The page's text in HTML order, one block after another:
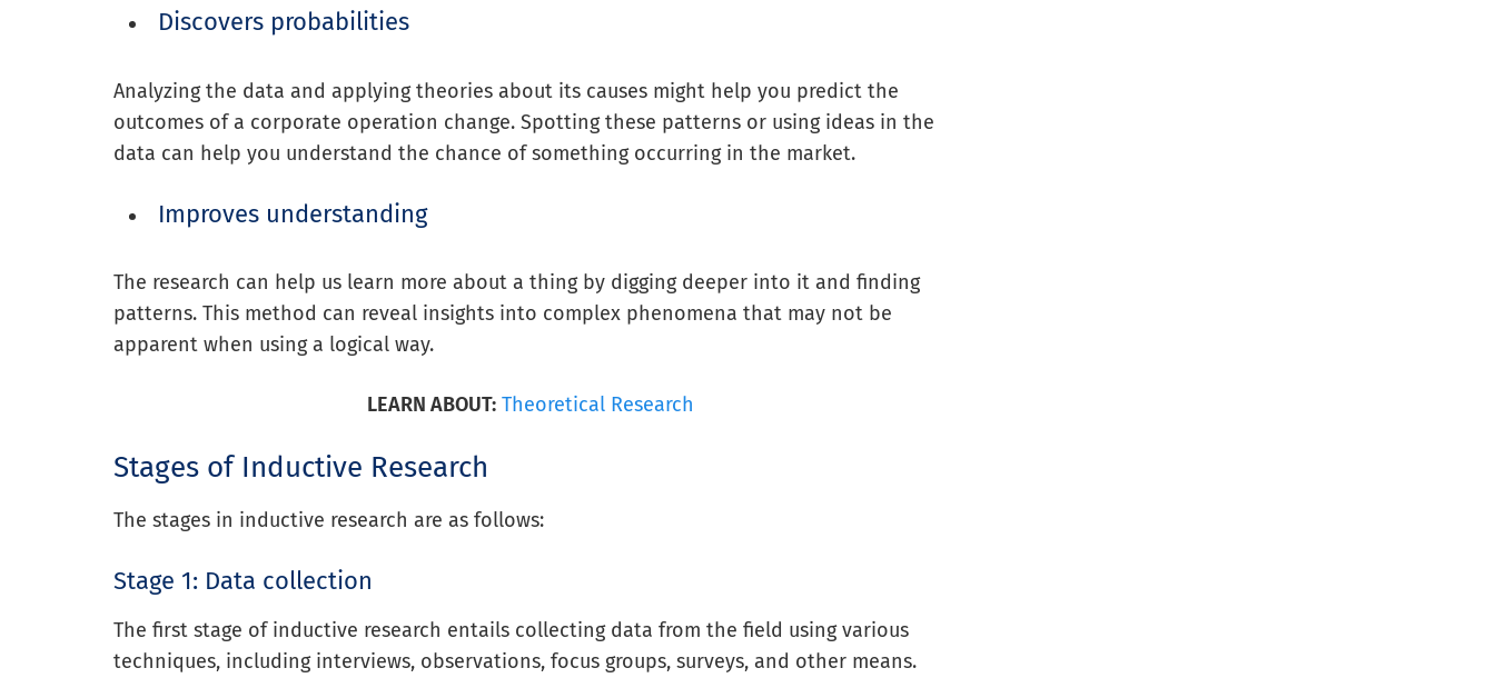
Discovers probabilities
Analyzing the data and applying theories about its causes might help you predict the
outcomes of a corporate operation change. Spotting these patterns or using ideas in the
data can help you understand the chance of something occurring in the market.
Improves understanding
The research can help us learn more about a thing by digging deeper into it and finding
patterns. This method can reveal insights into complex phenomena that may not be
apparent when using a logical way.
LEARN ABOUT: Theoretical Research
Stages of Inductive Research
The stages in inductive research are as follows:
Stage 1: Data collection
The first stage of inductive research entails collecting data from the field using various
techniques, including interviews, observations, focus groups, surveys, and other means.